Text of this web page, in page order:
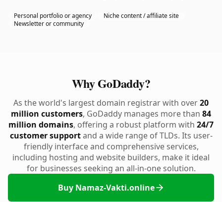
Personal portfolio or agency
Niche content / affiliate site
Newsletter or community
Why GoDaddy?
As the world's largest domain registrar with over20
million customers, GoDaddy manages more than 84
million domains, offering a robust platform with 24/7
customer supportand a wide range of TLDs. Its user-
friendly interface and comprehensive services,
including hosting and website builders, make it ideal
for businesses seeking an all-in-one solution.
Buy Namaz-Vakti.online